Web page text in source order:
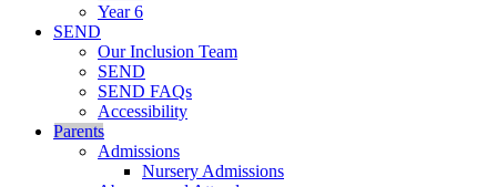
Year 6
SEND
Our Inclusion Team
SEND
SEND FAQs
Accessibility
Parents
Admissions
Nursery Admissions